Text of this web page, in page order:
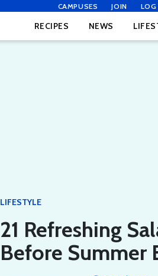
CAMPUSES JOIN LOG
RECIPES NEWS
LIFESTYLE
21 Refreshing
Before Summer